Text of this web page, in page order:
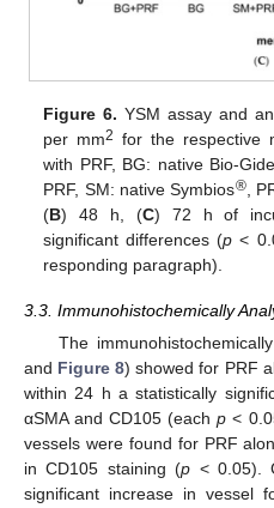
Figure 6. YSM assay and
per mm2 for the respective
with PRF, BG: native Bio-
PRF, SM: native Symbios®,
(B) 48 h, (C) 72 h of
significant differences (p <
responding paragraph).
3.3. Immunohistochemically
The
and Figure 8) showed for PRF
within 24 h a statistically
αSMA and CD105 (eachp <
vessels were found for PRF
in CD105 staining (p < 0.05).
significant increase in vessel